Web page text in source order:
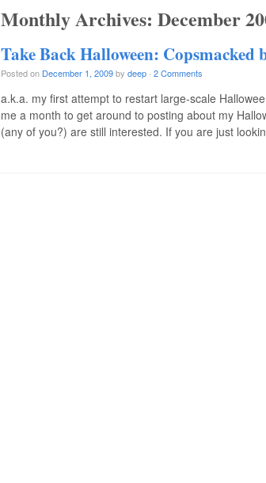
Monthly Archives: December
Take Back Halloween: Copsmacked
Posted on December 1, 2009by deep · 2 Comments
a.k.a. my first attempt to restart large-scale
me a month to get around to posting about my
(any of you?) are still interested. If you are just